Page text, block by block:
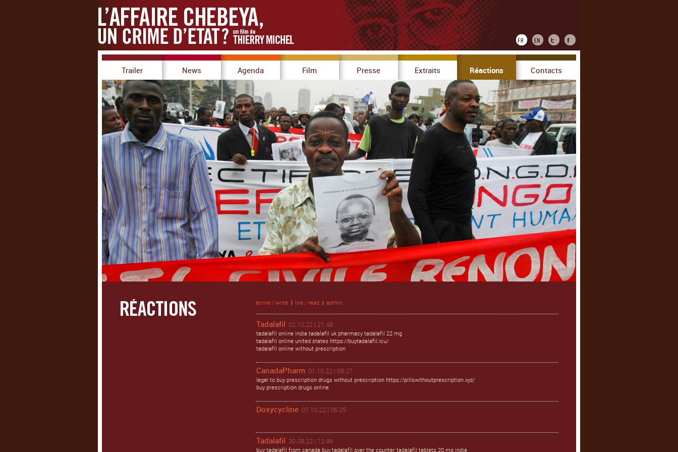
Trailer News Agenda Film Presse Extraits Réactions Contacts
écrire / write | lire / read | admin
Tadalafil 02.10.22 | 21:48
tadalafil online india tadalafil uk pharmacy tadalafil 22 mg
tadalafil online united states https://buytadalafil.icu/
tadalafil online without prescription
CanadaPharm 01.10.22 | 09:27
legal to buy prescription drugs without prescription https://pillswithoutprescription.xyz/
buy prescription drugs online
Doxycycline 01.10.22 | 06:25
Tadalafil 30.09.22 | 12:46
buy tadalafil from canada buy tadalafil over the counter tadalafil tablets 20 mg india